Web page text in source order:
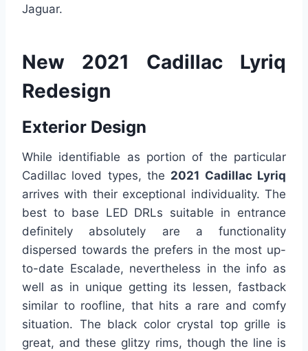
Jaguar.
New 2021 Cadillac Lyriq
Redesign
Exterior Design
While identifiable as portion of the particular
Cadillac loved types, the 2021 Cadillac Lyriq
arrives with their exceptional individuality. The
best to base LED DRLs suitable in entrance
definitely absolutely are a functionality
dispersed towards the prefers in the most up-
to-date Escalade, nevertheless in the info as
well as in unique getting its lessen, fastback
similar to roofline, that hits a rare and comfy
situation. The black color crystal top grille is
great, and these glitzy rims, though the line is